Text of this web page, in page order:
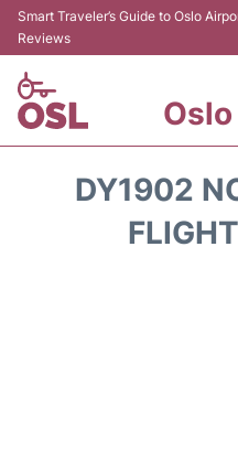
Smart Traveler’s Guide to Oslo
Reviews
DY1902